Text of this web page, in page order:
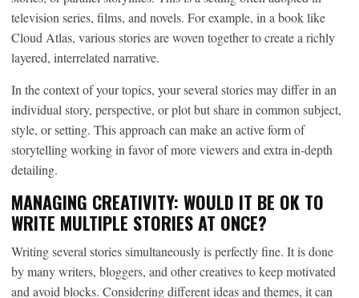
television series, films, and novels. For example, in a book like
Cloud Atlas, various stories are woven together to create a richly
layered, interrelated narrative.
In the context of your topics, your several stories may differ in an
individual story, perspective, or plot but share in common subject,
style, or setting. This approach can make an active form of
storytelling working in favor of more viewers and extra in-depth
detailing.
MANAGING CREATIVITY: WOULD IT BE OK TO
WRITE MULTIPLE STORIES AT ONCE?
Writing several stories simultaneously is perfectly fine. It is done
by many writers, bloggers, and other creatives to keep motivated
and avoid blocks. Considering different ideas and themes, it can